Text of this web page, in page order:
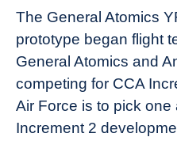
The General Atomics
prototype began flight
General Atomics and
competing for CCA
Air Force is to pick one
Increment 2